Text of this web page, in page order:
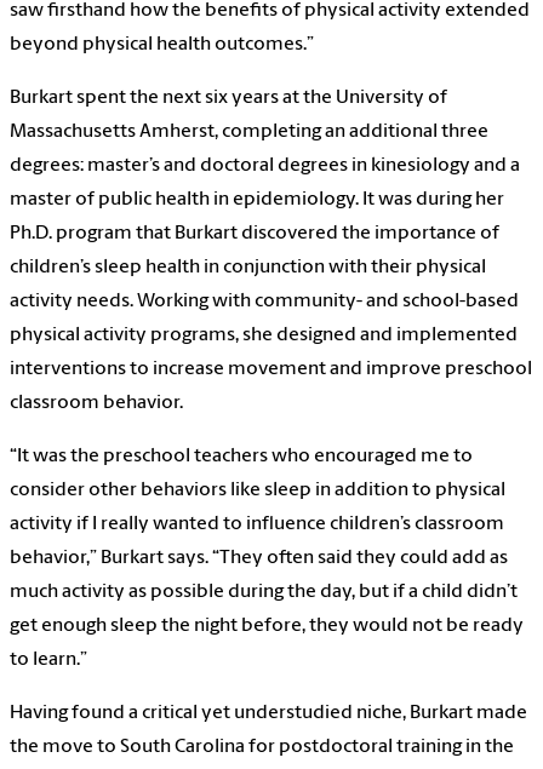
saw firsthand how the benefits of physical activity extended
beyond physical health outcomes.”
Burkart spent the next six years at the University of
Massachusetts Amherst, completing an additional three
degrees: master’s and doctoral degrees in kinesiology and a
master of public health in epidemiology. It was during her
Ph.D. program that Burkart discovered the importance of
children’s sleep health in conjunction with their physical
activity needs. Working with community- and school-based
physical activity programs, she designed and implemented
interventions to increase movement and improve preschool
classroom behavior.
“It was the preschool teachers who encouraged me to
consider other behaviors like sleep in addition to physical
activity if I really wanted to influence children’s classroom
behavior,” Burkart says. “They often said they could add as
much activity as possible during the day, but if a child didn’t
get enough sleep the night before, they would not be ready
to learn.”
Having found a critical yet understudied niche, Burkart made
the move to South Carolina for postdoctoral training in the